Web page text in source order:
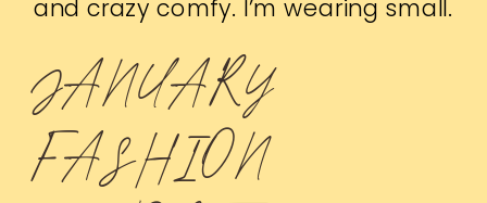
and crazy comfy. I’m wearing small.
JANUARY
FASHION